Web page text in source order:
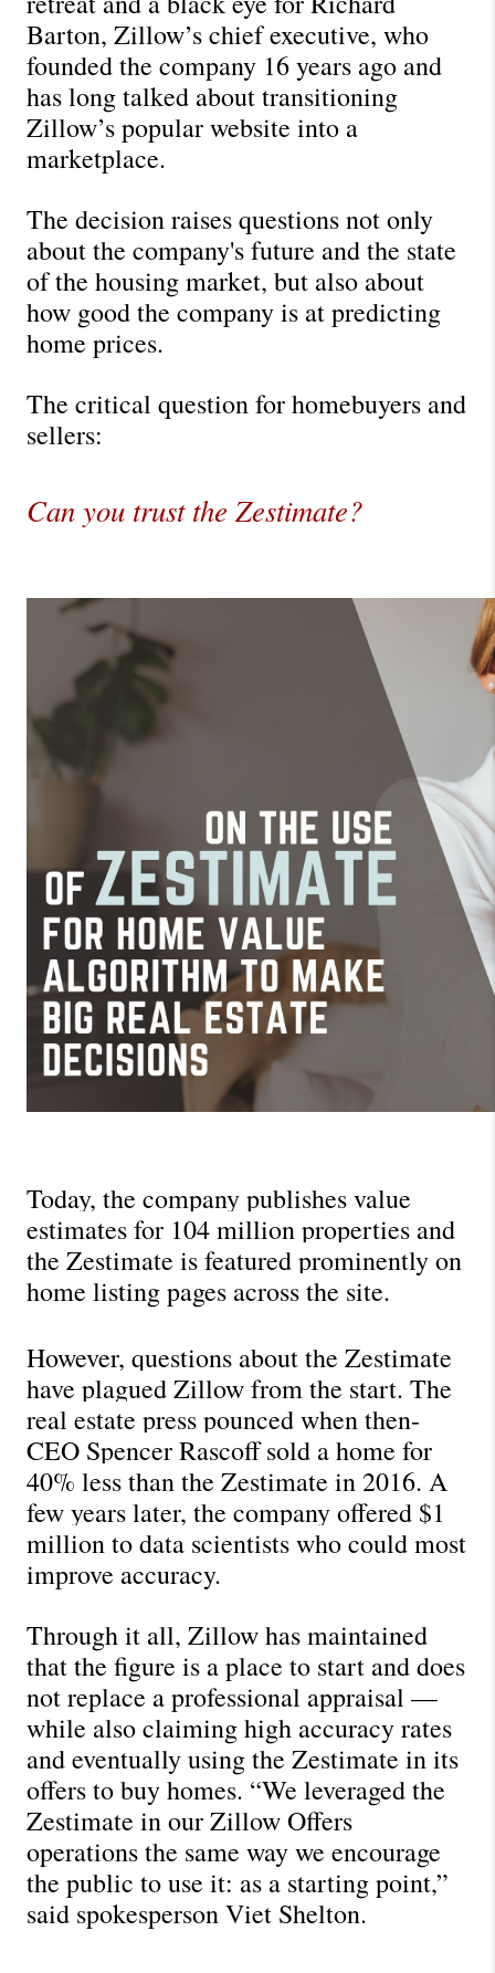
Barton, Zillow’s chief executive, who
founded the company 16 years ago and
has long talked about transitioning
Zillow’s popular website into a
marketplace.
The decision raises questions not only
about the company's future and the state
of the housing market, but also about
how good the company is at predicting
home prices.
The critical question for homebuyers and
sellers:
Can you trust the Zestimate?
Today, the company publishes value
estimates for 104 million properties and
the Zestimate is featured prominently on
home listing pages across the site.
However, questions about the Zestimate
have plagued Zillow from the start. The
real estate press pounced when then-
CEO Spencer Rascoff sold a home for
40% less than the Zestimate in 2016. A
few years later, the company offered $1
million to data scientists who could most
improve accuracy.
Through it all, Zillow has maintained
that the figure is a place to start and does
not replace a professional appraisal —
while also claiming high accuracy rates
and eventually using the Zestimate in its
offers to buy homes. “We leveraged the
Zestimate in our Zillow Offers
operations the same way we encourage
the public to use it: as a starting point,”
said spokesperson Viet Shelton.